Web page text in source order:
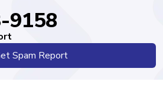
9158
Spam Report